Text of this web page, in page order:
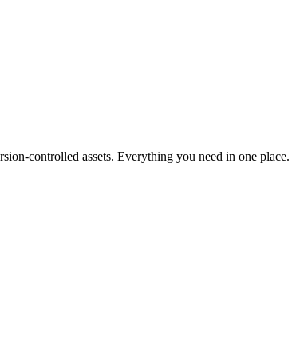
controlled assets. Everything you need in one place.